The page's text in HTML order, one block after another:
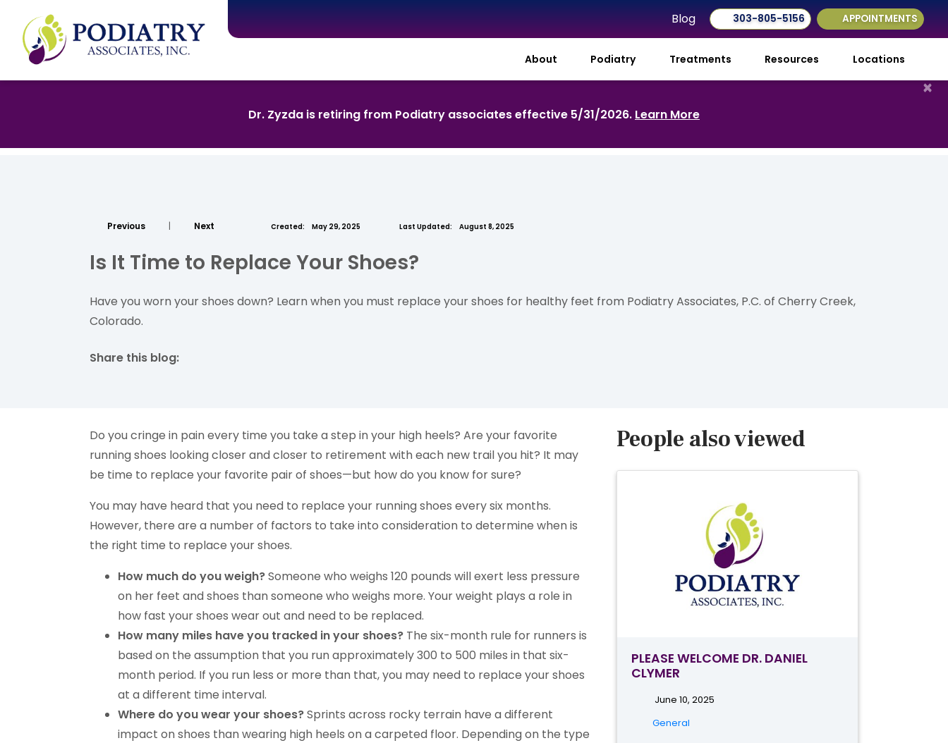
Blog 303-805-5156 APPOINTMENTS
About Podiatry Treatments Resources Locations
Dr. Zyzda is retiring from Podiatry associates effective 5/31/2026. Learn More
×
Previous | Next Created: May 29, 2025 Last Updated: August 8, 2025
Is It Time to Replace Your Shoes?
Have you worn your shoes down? Learn when you must replace your shoes for healthy feet from Podiatry Associates, P.C. of Cherry Creek,
Colorado.
Share this blog:
Do you cringe in pain every time you take a step in your high heels? Are your favorite
running shoes looking closer and closer to retirement with each new trail you hit? It may
be time to replace your favorite pair of shoes—but how do you know for sure?
You may have heard that you need to replace your running shoes every six months.
However, there are a number of factors to take into consideration to determine when is
the right time to replace your shoes.
How much do you weigh?Someone who weighs 120 pounds will exert less pressure
on her feet and shoes than someone who weighs more. Your weight plays a role in
how fast your shoes wear out and need to be replaced.
How many miles have you tracked in your shoes? The six-month rule for runners is
based on the assumption that you run approximately 300 to 500 miles in that six-
month period. If you run less or more than that, you may need to replace your shoes
at a different time interval.
Where do you wear your shoes?Sprints across rocky terrain have a different
impact on shoes than wearing high heels on a carpeted floor. Depending on the type
People also viewed
PLEASE WELCOME DR. DANIEL
CLYMER
June 10, 2025
General